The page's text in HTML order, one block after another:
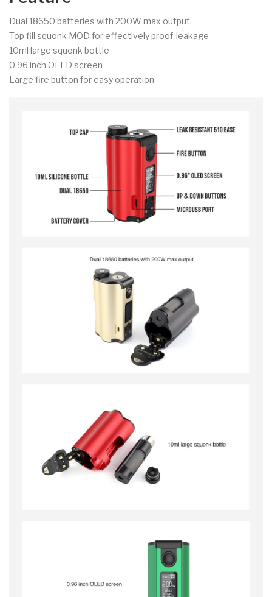
Dual 18650 batteries with 200W max output
Top fill squonk MOD for effectively proof-leakage
10ml large squonk bottle
0.96 inch OLED screen
Large fire button for easy operation